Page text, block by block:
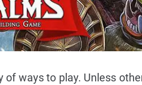
ways to play. Unless